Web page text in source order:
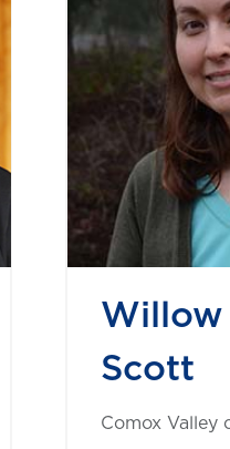
Willow
Scott
Comox Valley